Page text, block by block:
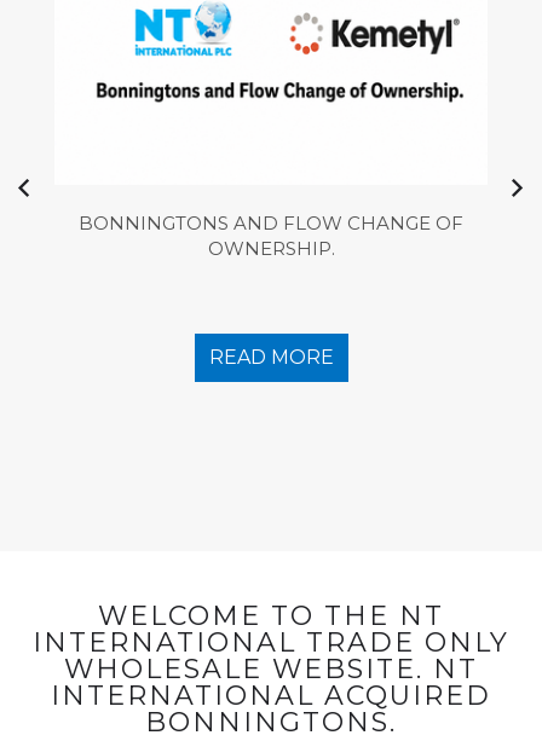
BONNINGTONS AND FLOW CHANGE OF
OWNERSHIP.
READ MORE
WELCOME TO THE NT
INTERNATIONAL TRADE ONLY
WHOLESALE WEBSITE. NT
INTERNATIONAL ACQUIRED
BONNINGTONS.